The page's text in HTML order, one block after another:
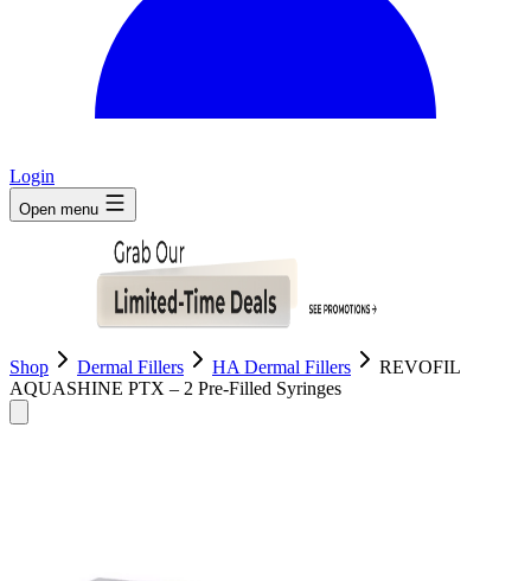
Login
Open menu
Shop Dermal Fillers HA Dermal Fillers
REVOFIL
AQUASHINE PTX – 2 Pre-Filled Syringes